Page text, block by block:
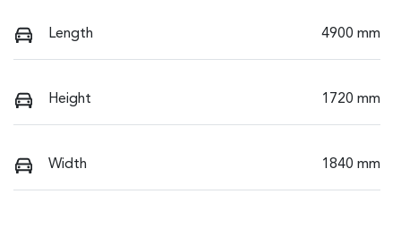
Length 4900 mm
Height 1720 mm
Width 1840 mm